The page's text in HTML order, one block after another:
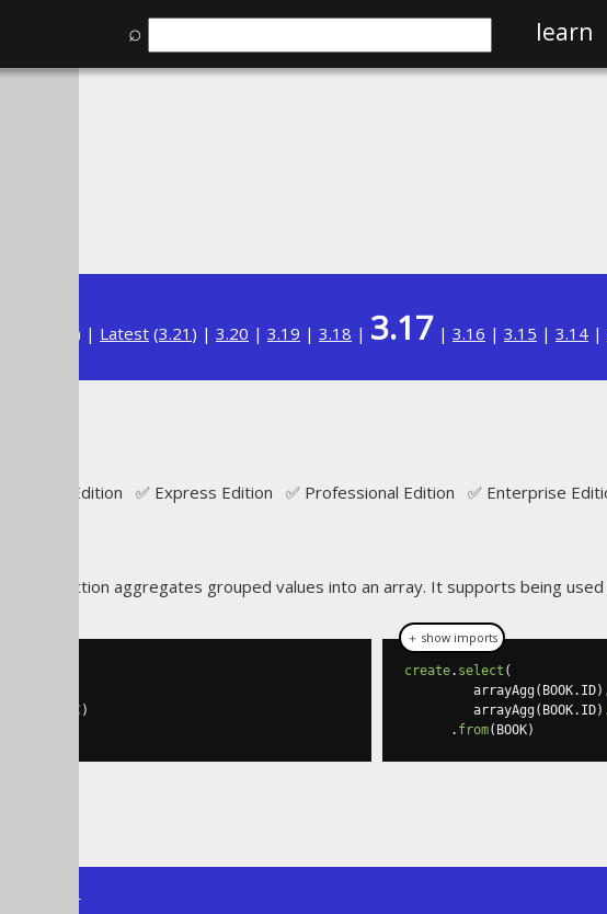
⌕ learn
) | Latest (3.21 ) | 3.20 | 3.19 | 3.18 | 3.17 | 3.16 | 3.15 | 3.14 |
Source Edition ✅ Express Edition ✅ Professional Edition ✅ Enterprise
function aggregates grouped values into an array. It supports being
DESC)
create. select (
         arrayAgg
( BOOK. ID
         arrayAgg
( BOOK. ID
. from( BOOK)
+
＋ show imports